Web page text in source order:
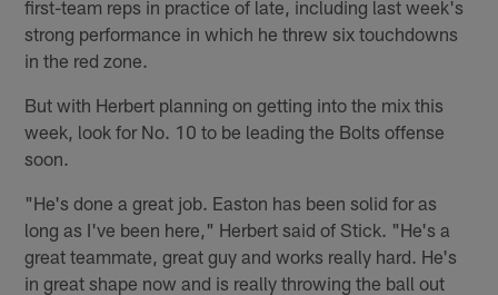
first-team reps in practice of late, including last week's
strong performance in which he threw six touchdowns
in the red zone.
But with Herbert planning on getting into the mix this
week, look for No. 10 to be leading the Bolts offense
soon.
"He's done a great job. Easton has been solid for as
long as I've been here," Herbert said of Stick. "He's a
great teammate, great guy and works really hard. He's
in great shape now and is really throwing the ball out